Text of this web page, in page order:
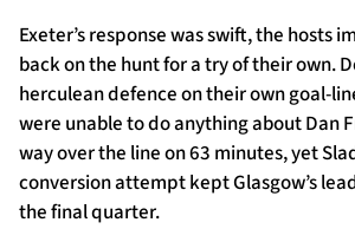
Exeter’s response was swift, the hosts
back on the hunt for a try of their own.
herculean defence on their own goal-
were unable to do anything about Dan
way over the line on 63 minutes, yet
conversion attempt kept Glasgow’s
the final quarter.